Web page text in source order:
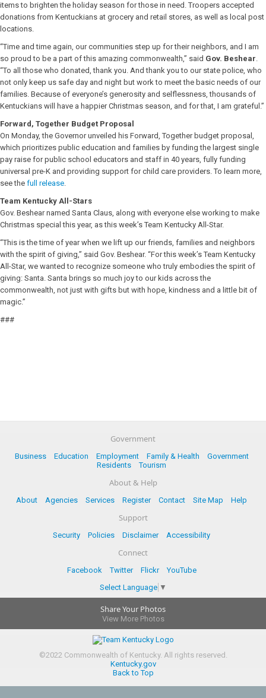
items to brighten the holiday season for those in need. Troopers accepted
donations from Kentuckians at grocery and retail stores, as well as local post
locations.
“Time and time again, our communities step up for their neighbors, and I am
so proud to be a part of this amazing commonwealth,” said Gov. Beshear.
“To all those who donated, thank you. And thank you to our state police, who
not only keep us safe day and night but work to meet the basic needs of our
families. Because of everyone’s generosity and selflessness, thousands of
Kentuckians will have a happier Christmas season, and for that, I am grateful.”
Forward, Together Budget Proposal
On Monday, the Governor unveiled his Forward, Together budget proposal,
which prioritizes public education and families by funding the largest single
pay raise for public school educators and staff in 40 years, fully funding
universal pre-K and providing support for child care providers. To learn more,
see the full release.
Team Kentucky All-Stars
Gov. Beshear named Santa Claus, along with everyone else working to make
Christmas special this year, as this week’s Team Kentucky All-Star.
“This is the time of year when we lift up our friends, families and neighbors
with the spirit of giving,” said Gov. Beshear. “For this week’s Team Kentucky
All-Star, we wanted to recognize someone who truly embodies the spirit of
giving: Santa. Santa brings so much joy to our kids across the
commonwealth, not just with gifts but with hope, kindness and a little bit of
magic.”
###
Government
Business Education Employment Family & Health
Government
Residents
Tourism
About & Help
About Agencies Services Register Contact Site Map Help
Support
Security Policies Disclaimer Accessibility
Connect
Facebook Twitter Flickr
YouTube
Select Language ▼
Share Your Photos
View More Photos
©2022Commonwealth of Kentucky. All rights reserved.
Kentucky.gov
Back to Top